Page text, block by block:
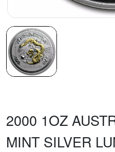
2000 1OZ
MINT SILVER